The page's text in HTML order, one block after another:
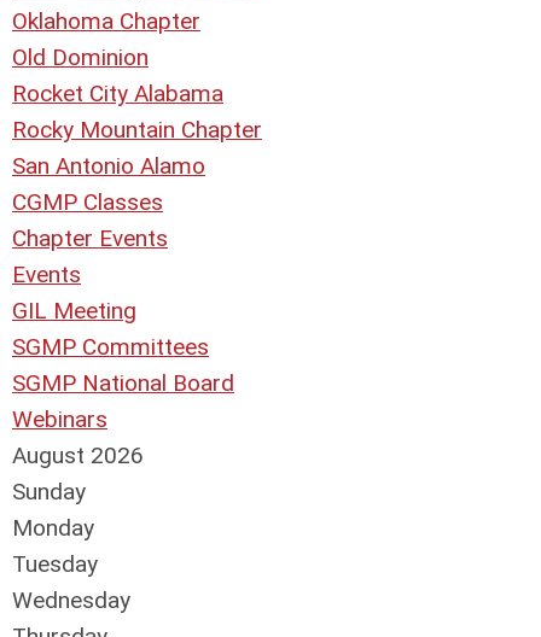
Oklahoma Chapter
Old Dominion
Rocket City Alabama
Rocky Mountain Chapter
San Antonio Alamo
CGMP Classes
Chapter Events
Events
GIL Meeting
SGMP Committees
SGMP National Board
Webinars
August 2026
Sunday
Monday
Tuesday
Wednesday